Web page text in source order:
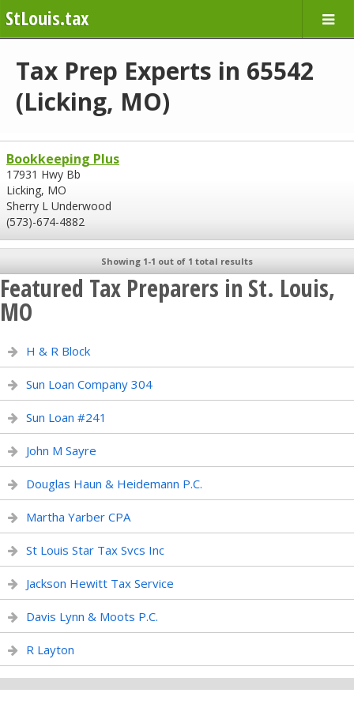
StLouis.tax
Tax Prep Experts in 65542
(Licking, MO)
Bookkeeping Plus
17931 Hwy Bb
Licking, MO
Sherry L Underwood
(573)-674-4882
Showing 1-1 out of 1 total results
Featured Tax Preparers in St. Louis,
MO
H & R Block
Sun Loan Company 304
Sun Loan #241
John M Sayre
Douglas Haun & Heidemann P.C.
Martha Yarber CPA
St Louis Star Tax Svcs Inc
Jackson Hewitt Tax Service
Davis Lynn & Moots P.C.
R Layton